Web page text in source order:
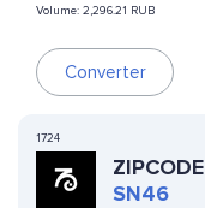
Volume: 2,296.21 RUB
Converter
1724
ZIPCODE
SN46